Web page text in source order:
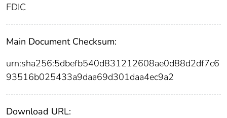
FDIC
Main Document Checksum:
urn:sha256:5dbefb540d831212608ae0d88d2df7c6
93516b025433a9daa69d301daa4ec9a2
Download URL: